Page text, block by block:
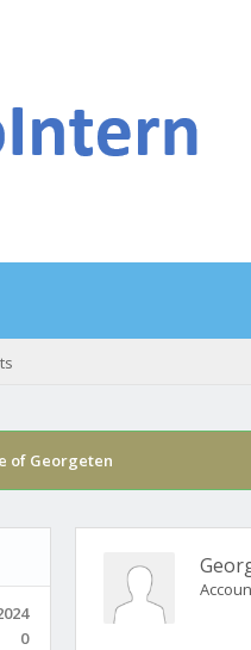
of Georgeten
0